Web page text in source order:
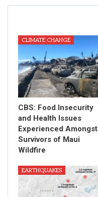
CLIMATE CHANGE
CBS: Food Insecurity
and Health Issues
Experienced Amongst
Survivors of Maui
Wildfire
EARTHQUAKES